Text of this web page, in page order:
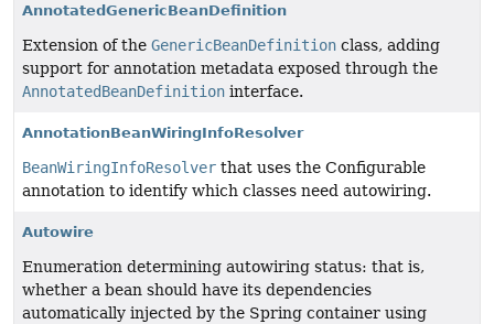
AnnotatedGenericBeanDefinition
Extension of the GenericBeanDefinition class, adding
support for annotation metadata exposed through the
AnnotatedBeanDefinition interface.
AnnotationBeanWiringInfoResolver
BeanWiringInfoResolver that uses the Configurable
annotation to identify which classes need autowiring.
Autowire
Enumeration determining autowiring status: that is,
whether a bean should have its dependencies
automatically injected by the Spring container using